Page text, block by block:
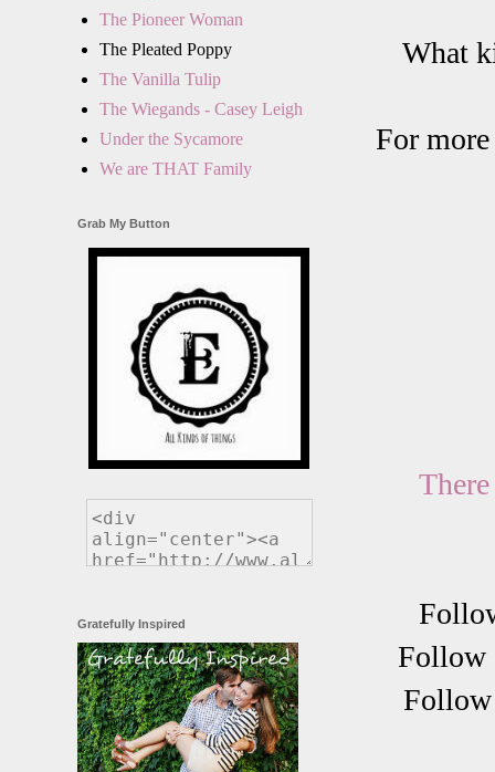
What
For
Follow
The Pioneer Woman
The Pleated Poppy
The Vanilla Tulip
The Wiegands - Casey Leigh
Under the Sycamore
We are THAT Family
Grab My Button
Gratefully Inspired